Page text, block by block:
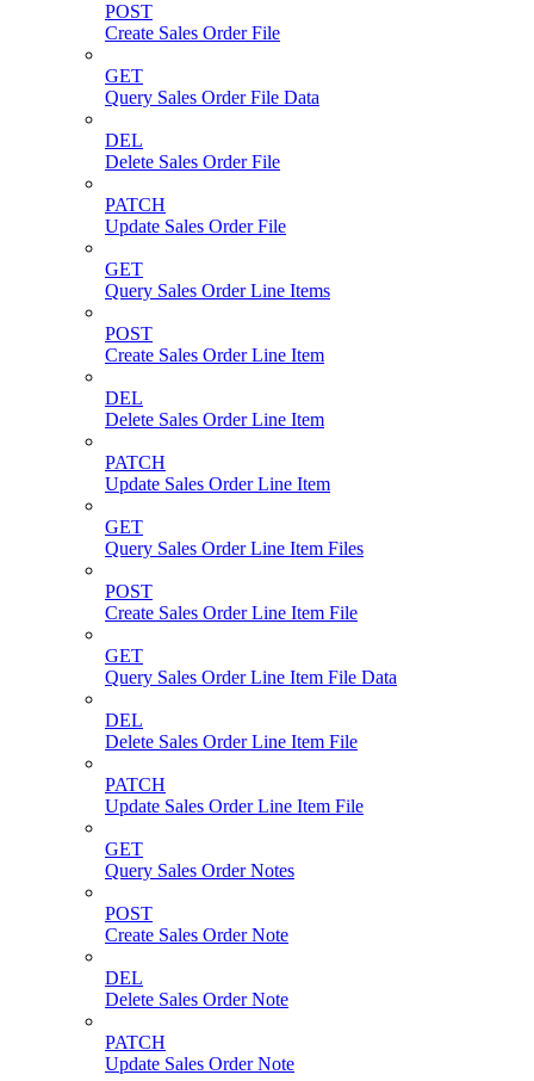
POST
Create Sales Order File
GET
Query Sales Order File Data
DEL
Delete Sales Order File
PATCH
Update Sales Order File
GET
Query Sales Order Line Items
POST
Create Sales Order Line Item
DEL
Delete Sales Order Line Item
PATCH
Update Sales Order Line Item
GET
Query Sales Order Line Item Files
POST
Create Sales Order Line Item File
GET
Query Sales Order Line Item File Data
DEL
Delete Sales Order Line Item File
PATCH
Update Sales Order Line Item File
GET
Query Sales Order Notes
POST
Create Sales Order Note
DEL
Delete Sales Order Note
PATCH
Update Sales Order Note